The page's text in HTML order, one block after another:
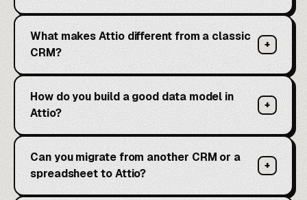
What makes Attio different from a classic
CRM?
+
How do you build a good data model in
Attio?
+
Can you migrate from another CRM or a
spreadsheet to Attio?
+